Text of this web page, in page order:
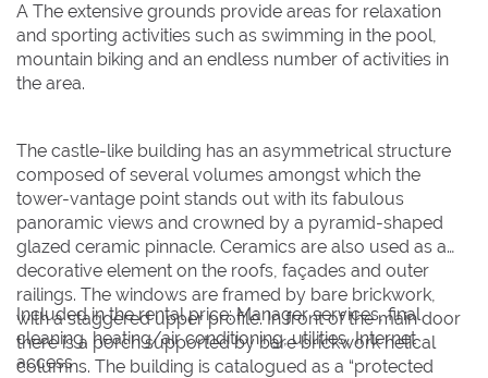
A The extensive grounds provide areas for relaxation
and sporting activities such as swimming in the pool,
mountain biking and an endless number of activities in
the area.
The castle-like building has an asymmetrical structure
composed of several volumes amongst which the
tower-vantage point stands out with its fabulous
panoramic views and crowned by a pyramid-shaped
glazed ceramic pinnacle. Ceramics are also used as a
decorative element on the roofs, façades and outer
railings. The windows are framed by bare brickwork,
with a staggered upper profile. In front of the main door
there is a porch supported by bare brickwork helical
columns. The building is catalogued as a “protected
Included in the rental price: Manager services, final
cleaning, heating/air conditioning, utilities, Internet
access